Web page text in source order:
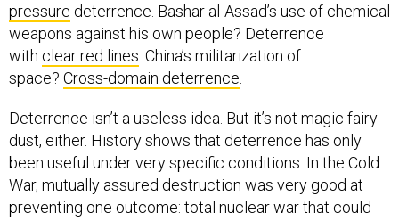
pressure deterrence. Bashar al-Assad’s use of chemical
weapons against his own people? Deterrence
with clear red lines . China’s militarization of
space? Cross-domain deterrence
Deterrence isn’t a useless idea. But it’s not magic fairy
dust, either. History shows that deterrence has only
been useful under very specific conditions. In the Cold
War, mutually assured destruction was very good at
preventing one outcome: total nuclear war that could